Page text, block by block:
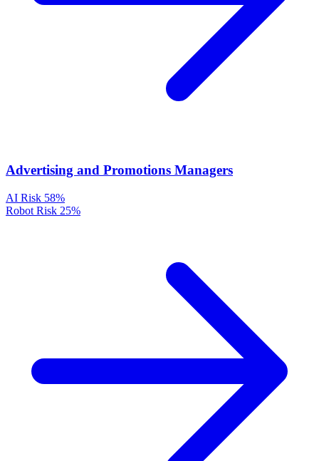
Advertising and Promotions Managers
AI Risk 58%
Robot Risk 25%